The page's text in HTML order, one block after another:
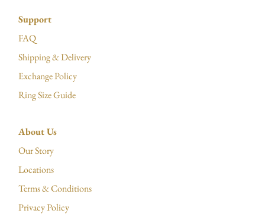
Support
FAQ
Shipping & Delivery
Exchange Policy
Ring Size Guide
About Us
Our Story
Locations
Terms & Conditions
Privacy Policy